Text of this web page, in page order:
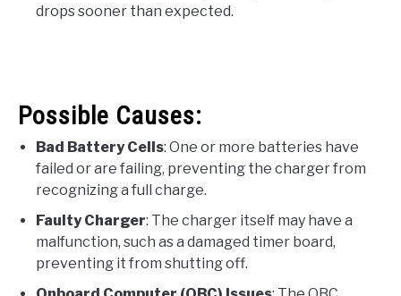
drops sooner than expected.
Possible Causes:
Bad Battery Cells: One or more batteries have
failed or are failing, preventing the charger from
recognizing a full charge.
Faulty Charger: The charger itself may have a
malfunction, such as a damaged timer board,
preventing it from shutting off.